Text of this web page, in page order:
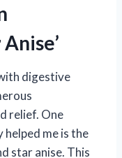
digestive
relief. One
me is the
star anise. This